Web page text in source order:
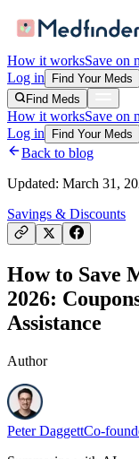
How it worksSave on
Log in
Find Your Meds
Find Meds
How it worksSave on
Log in
Find Your Meds
Back to blog
Updated: March 31,
Savings & Discounts
How to Save
2026:
Assistance
Author
Peter DaggettCo-